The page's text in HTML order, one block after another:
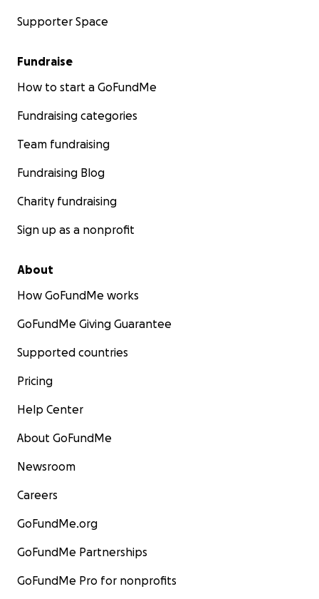
Supporter Space
Fundraise
How to start a GoFundMe
Fundraising categories
Team fundraising
Fundraising Blog
Charity fundraising
Sign up as a nonprofit
About
How GoFundMe works
GoFundMe Giving Guarantee
Supported countries
Pricing
Help Center
About GoFundMe
Newsroom
Careers
GoFundMe.org
GoFundMe Partnerships
GoFundMe Pro for nonprofits